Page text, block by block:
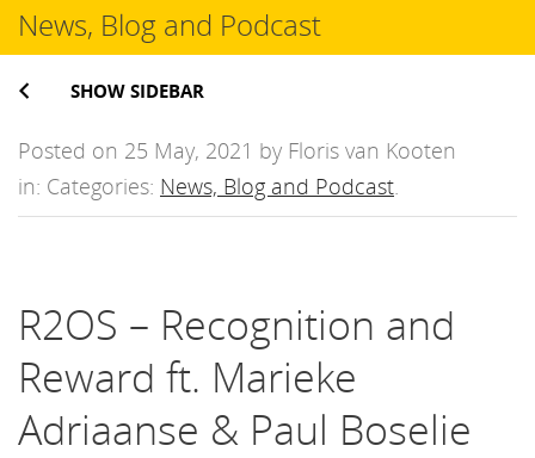
News, Blog and Podcast
SHOW SIDEBAR
Posted on 25 May, 2021 by Floris van Kooten
in: Categories: News, Blog and Podcast
R2OS – Recognition and
Reward ft. Marieke
Adriaanse & Paul Boselie